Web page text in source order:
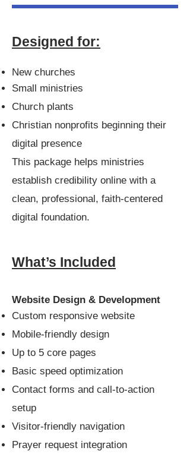
Designed for:
New churches
Small ministries
Church plants
Christian nonprofits beginning their
digital presence
This package helps ministries
establish credibility online with a
clean, professional, faith-centered
digital foundation.
What’s Included
Website Design & Development
Custom responsive website
Mobile-friendly design
Up to 5 core pages
Basic speed optimization
Contact forms and call-to-action
setup
Visitor-friendly navigation
Prayer request integration